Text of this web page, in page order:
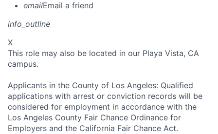
emailEmail a friend
info_outline
X
This role may also be located in our Playa Vista, CA
campus.
Applicants in the County of Los Angeles: Qualified
applications with arrest or conviction records will be
considered for employment in accordance with the
Los Angeles County Fair Chance Ordinance for
Employers and the California Fair Chance Act.